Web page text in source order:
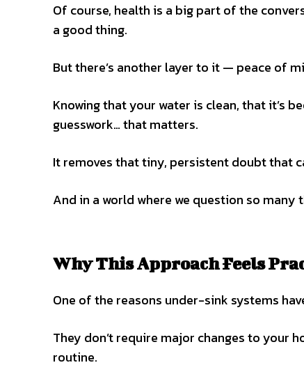
Of course, health is a big part of the
a good thing.
But there’s another layer to it — peace of
Knowing that your water is clean, that it’s
guesswork… that matters.
It removes that tiny, persistent doubt that
And in a world where we question so
Why This Approach Feels
One of the reasons under-sink systems
They don’t require major changes to your
routine.